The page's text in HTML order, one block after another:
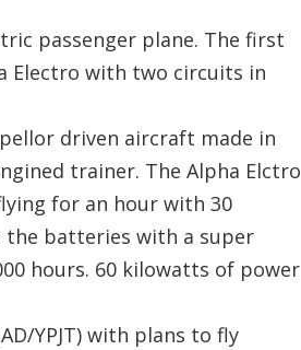
passenger plane. The first
Electro with two circuits in
driven aircraft made in
trainer. The Alpha Elctro
for an hour with 30
the batteries with a super
hours. 60 kilowatts of power
YPJT) with plans to fly